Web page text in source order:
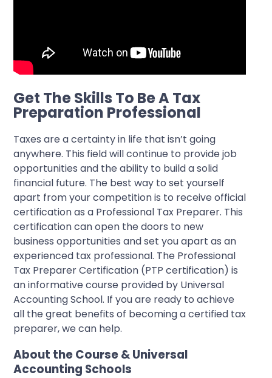
Get The Skills To Be A Tax
Preparation Professional
Taxes are a certainty in life that isn’t going
anywhere. This field will continue to provide job
opportunities and the ability to build a solid
financial future. The best way to set yourself
apart from your competition is to receive official
certification as a Professional Tax Preparer. This
certification can open the doors to new
business opportunities and set you apart as an
experienced tax professional. The Professional
Tax Preparer Certification (PTP certification) is
an informative course provided by Universal
Accounting School. If you are ready to achieve
all the great benefits of becoming a certified tax
preparer, we can help.
About the Course & Universal
Accounting Schools